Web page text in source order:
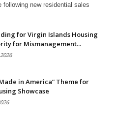
following new residential sales
for Virgin Islands Housing
for Mismanagement...
in America” Theme for
Showcase